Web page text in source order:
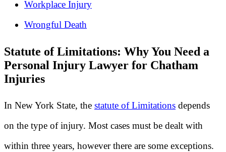
Workplace Injury
Wrongful Death
Statute of Limitations: Why You Need a
Personal Injury Lawyer for Chatham
Injuries
In New York State, the statute of Limitations depends
on the type of injury. Most cases must be dealt with
within three years, however there are some exceptions.